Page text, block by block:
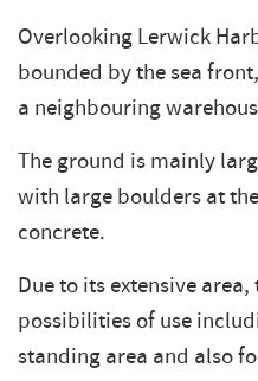
Overlooking Lerwick
bounded by the sea
a neighbouring
The ground is mainly
with large boulders at
concrete.
Due to its extensive
possibilities of use
standing area and also